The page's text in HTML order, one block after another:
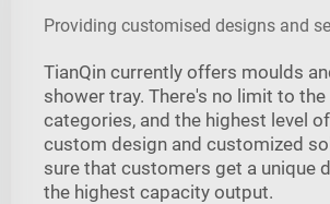
Providing customised designs and
TianQin currently offers moulds
shower tray. There's no limit to
categories, and the highest level
custom design and customized
sure that customers get a unique
the highest capacity output.